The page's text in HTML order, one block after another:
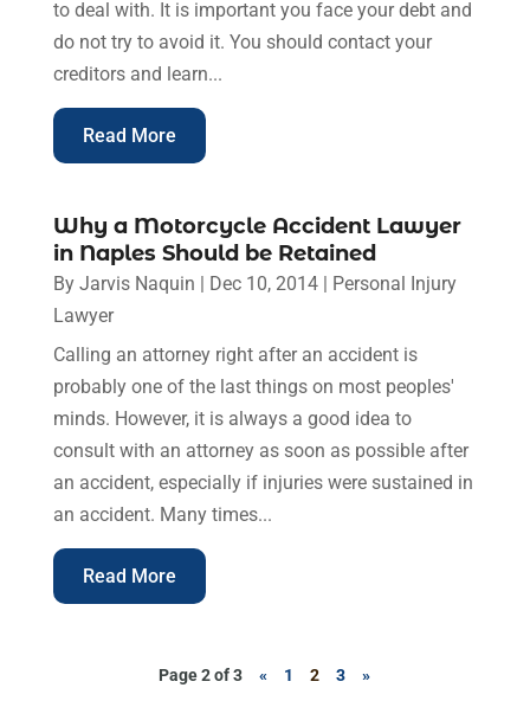
to deal with. It is important you face your debt and
do not try to avoid it. You should contact your
creditors and learn...
Read More
Why a Motorcycle Accident Lawyer
in Naples Should be Retained
By Jarvis Naquin Dec 10, 2014|
Personal Injury
Lawyer
Calling an attorney right after an accident is
probably one of the last things on most peoples'
minds. However, it is always a good idea to
consult with an attorney as soon as possible after
an accident, especially if injuries were sustained in
an accident. Many times...
Read More
Page 2 of 3 « 1 2 3 »